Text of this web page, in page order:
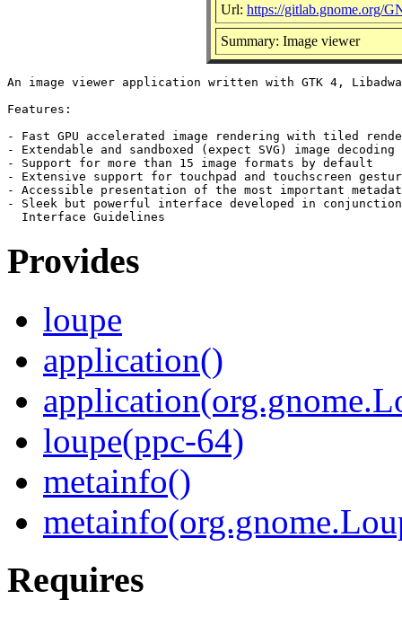
Url: https://gitlab.gnome.org/
Summary: Image viewer
An image viewer application written with GTK 4,
Features:
- Fast GPU accelerated image rendering with tiled
- Extendable and sandboxed (expect SVG) image decoding
- Support for more than 15 image formats by default
- Extensive support for touchpad and touchscreen
- Accessible presentation of the most important
- Sleek but powerful interface developed in conjunction
Provides
loupe
application()
loupe(ppc-64)
metainfo()
Requires